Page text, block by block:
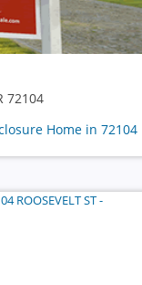
72104
Home in 72104